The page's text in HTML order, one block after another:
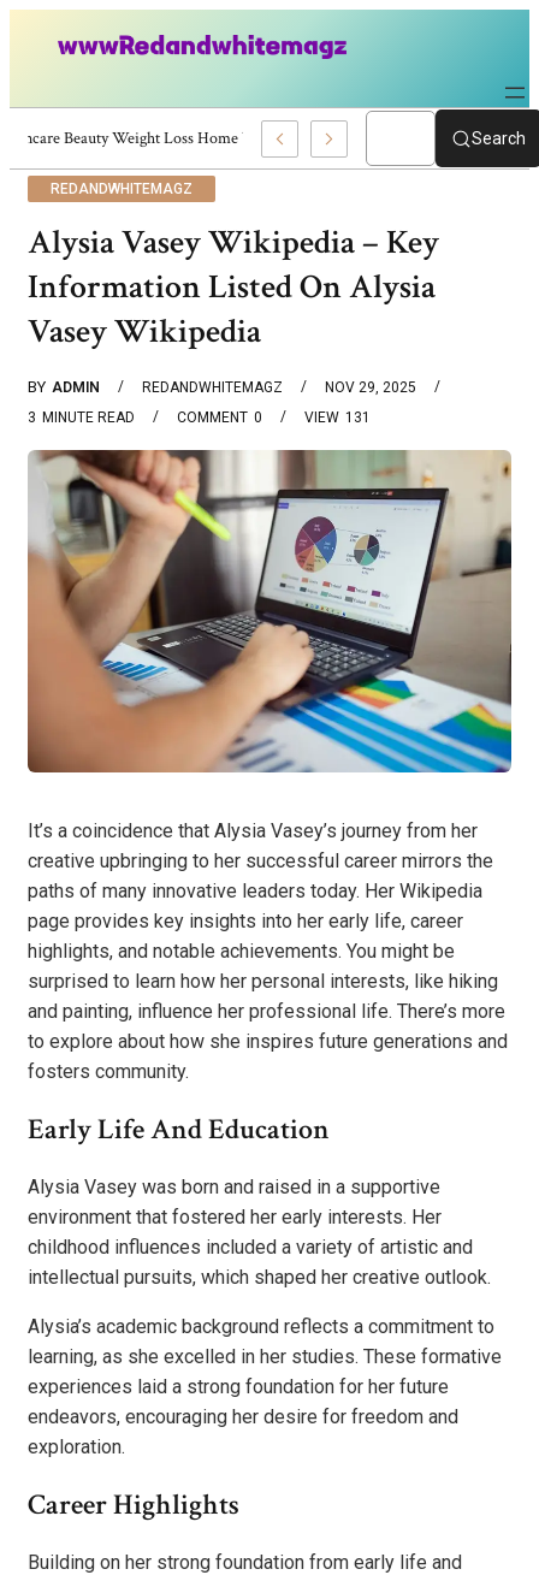
Skincare Beauty Weight Loss Home Workouts Personal Development –Search
REDANDWHITEMAGZ
Alysia Vasey Wikipedia – Key
Information Listed On Alysia
Vasey Wikipedia
BY ADMIN REDANDWHITEMAGZ
NOV 29, 2025
3 MINUTE READ 0
COMMENT 131
VIEW
It’s a coincidence that Alysia Vasey’s journey from her
creative upbringing to her successful career mirrors the
paths of many innovative leaders today. Her Wikipedia
page provides key insights into her early life, career
highlights, and notable achievements. You might be
surprised to learn how her personal interests, like hiking
and painting, influence her professional life. There’s more
to explore about how she inspires future generations and
fosters community.
Early Life And Education
Alysia Vasey was born and raised in a supportive
environment that fostered her early interests. Her
childhood influences included a variety of artistic and
intellectual pursuits, which shaped her creative outlook.
Alysia’s academic background reflects a commitment to
learning, as she excelled in her studies. These formative
experiences laid a strong foundation for her future
endeavors, encouraging her desire for freedom and
exploration.
Career Highlights
Building on her strong foundation from early life and